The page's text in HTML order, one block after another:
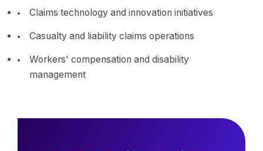
Claims technology and innovation initiatives
Casualty and liability claims operations
Workers' compensation and disability
management